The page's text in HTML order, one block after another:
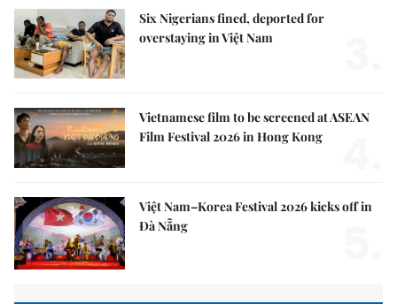
Six Nigerians fined, deported for
overstaying in Việt Nam
Vietnamese film to be screened at ASEAN
Film Festival 2026 in Hong Kong
Việt Nam–Korea Festival 2026 kicks off in
Đà Nẵng